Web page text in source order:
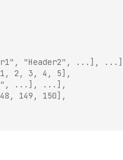
"Header2", ...],
2, 3, 4, 5],
...], ...],
149, 150],